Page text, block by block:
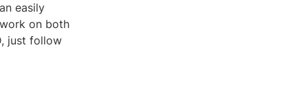
easily
on both
just follow